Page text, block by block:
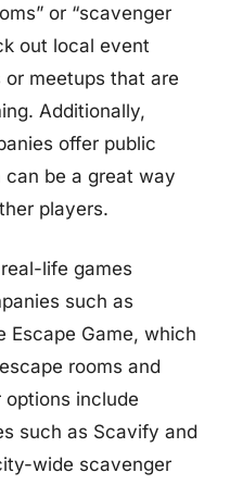
or “scavenger
out local event
meetups that are
Additionally,
offer public
be a great way
players.
life games
such as
Escape Game, which
rooms and
options include
such as Scavify and
wide scavenger